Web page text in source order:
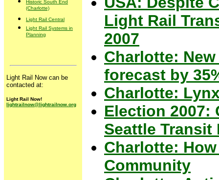
Historic South End
(Charlotte)
Light Rail Central
Light Rail Systems in
Planning
Light Rail Now can be
contacted at:
Light Rail Now!
lightrailnow@lightrailnow.org
Light Rail
2007
Charlotte:
forecast by
Charlotte:
Election 2007:
Seattle
Charlotte:
Community